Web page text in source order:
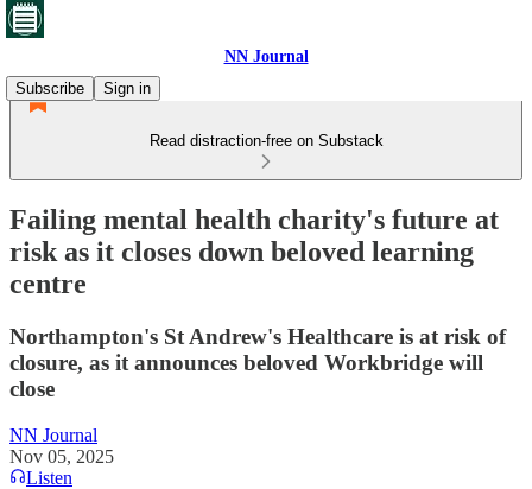
NN Journal
Subscribe
Sign in
Read distraction-free on Substack
Failing mental health charity's future at
risk as it closes down beloved learning
centre
Northampton's St Andrew's Healthcare is at risk of
closure, as it announces beloved Workbridge will
close
NN Journal
Nov 05, 2025
Listen